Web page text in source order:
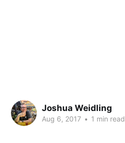
Joshua Weidling
Aug 6, 2017 • 1 min read